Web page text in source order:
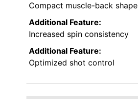
Compact muscle-back shape
Additional Feature:
Increased spin consistency
Additional Feature:
Optimized shot control